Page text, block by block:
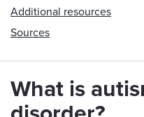
Additional resources
Sources
What is